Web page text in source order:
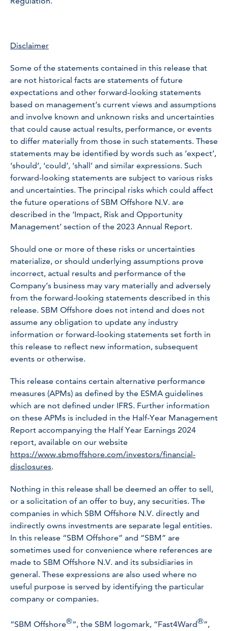
Disclaimer
Some of the statements contained in this release that
are not historical facts are statements of future
expectations and other forward-looking statements
based on management’s current views and assumptions
and involve known and unknown risks and uncertainties
that could cause actual results, performance, or events
to differ materially from those in such statements. These
statements may be identified by words such as ‘expect’,
‘should’, ‘could’, ‘shall’ and similar expressions. Such
forward-looking statements are subject to various risks
and uncertainties. The principal risks which could affect
the future operations of SBM Offshore N.V. are
described in the ‘Impact, Risk and Opportunity
Management’ section of the 2023 Annual Report.
Should one or more of these risks or uncertainties
materialize, or should underlying assumptions prove
incorrect, actual results and performance of the
Company’s business may vary materially and adversely
from the forward-looking statements described in this
release. SBM Offshore does not intend and does not
assume any obligation to update any industry
information or forward-looking statements set forth in
this release to reflect new information, subsequent
events or otherwise.
This release contains certain alternative performance
measures (APMs) as defined by the ESMA guidelines
which are not defined under IFRS. Further information
on these APMs is included in the Half-Year Management
Report accompanying the Half Year Earnings 2024
report, available on our website
https://www.sbmoffshore.com/investors/financial-
disclosures.
Nothing in this release shall be deemed an offer to sell,
or a solicitation of an offer to buy, any securities. The
companies in which SBM Offshore N.V. directly and
indirectly owns investments are separate legal entities.
In this release “SBM Offshore” and “SBM” are
sometimes used for convenience where references are
made to SBM Offshore N.V. and its subsidiaries in
general. These expressions are also used where no
useful purpose is served by identifying the particular
company or companies.
“SBM Offshore®“, the SBM logomark, “Fast4Ward®”,